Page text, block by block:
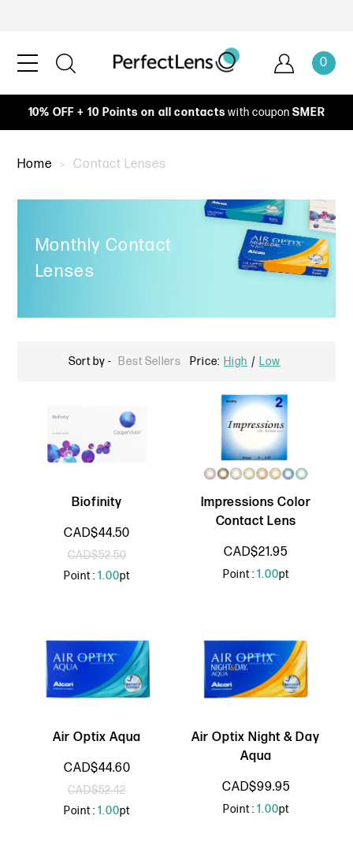
0
10% OFF + 10 Points on all contacts with coupon SMER
Home Contact Lenses
Monthly Contact
Lenses
Sort by - Best Sellers Price: High / Low
Biofinity
CAD$44.50
CAD$52.50
Point :1.00pt
Impressions Color
Contact Lens
CAD$21.95
Point : 1.00pt
Air Optix Aqua
CAD$44.60
CAD$52.42
Point :1.00pt
Air Optix Night & Day
Aqua
CAD$99.95
Point : 1.00pt